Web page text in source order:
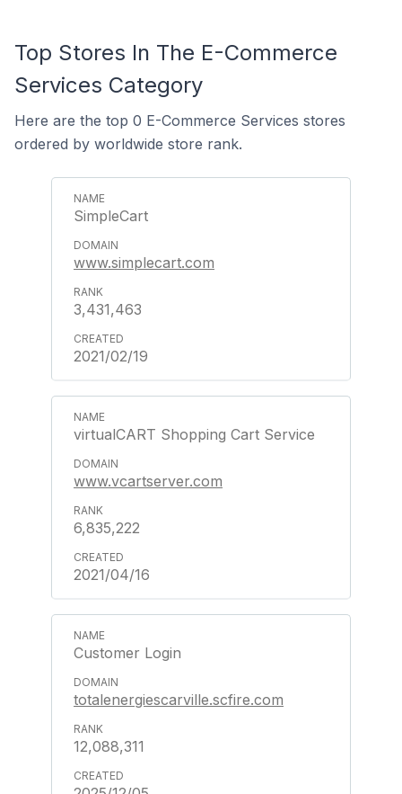
Top Stores In The E-Commerce
Services Category
Here are the top 0 E-Commerce Services stores
ordered by worldwide store rank.
SimpleCart
www.simplecart.com
3,431,463
2021/02/19
virtualCART Shopping Cart Service
www.vcartserver.com
6,835,222
2021/04/16
Customer Login
totalenergiescarville.scfire.com
12,088,311